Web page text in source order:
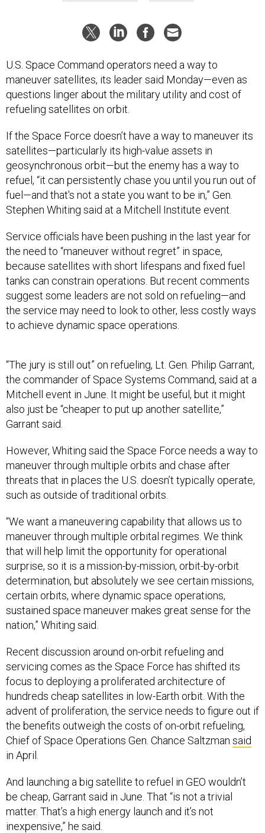
U.S. Space Command operators need a way to
maneuver satellites, its leader said Monday—even as
questions linger about the military utility and cost of
refueling satellites on orbit.
If the Space Force doesn’t have a way to maneuver its
satellites—particularly its high-value assets in
geosynchronous orbit—but the enemy has a way to
refuel, “it can persistently chase you until you run out of
fuel—and that's not a state you want to be in,” Gen.
Stephen Whiting said at a Mitchell Institute event.
Service officials have been pushing in the last year for
the need to “maneuver without regret” in space,
because satellites with short lifespans and fixed fuel
tanks can constrain operations. But recent comments
suggest some leaders are not sold on refueling—and
the service may need to look to other, less costly ways
to achieve dynamic space operations.
“The jury is still out” on refueling, Lt. Gen. Philip Garrant,
the commander of Space Systems Command, said at a
Mitchell event in June. It might be useful, but it might
also just be “cheaper to put up another satellite,”
Garrant said.
However, Whiting said the Space Force needs a way to
maneuver through multiple orbits and chase after
threats that in places the U.S. doesn’t typically operate,
such as outside of traditional orbits.
“We want a maneuvering capability that allows us to
maneuver through multiple orbital regimes. We think
that will help limit the opportunity for operational
surprise, so it is a mission-by-mission, orbit-by-orbit
determination, but absolutely we see certain missions,
certain orbits, where dynamic space operations,
sustained space maneuver makes great sense for the
nation,” Whiting said.
Recent discussion around on-orbit refueling and
servicing comes as the Space Force has shifted its
focus to deploying a proliferated architecture of
hundreds cheap satellites in low-Earth orbit. With the
advent of proliferation, the service needs to figure out if
the benefits outweigh the costs of on-orbit refueling,
Chief of Space Operations Gen. Chance Saltzman said
in April.
And launching a big satellite to refuel in GEO wouldn’t
be cheap, Garrant said in June. That “is not a trivial
matter. That’s a high energy launch and it’s not
inexpensive,” he said.